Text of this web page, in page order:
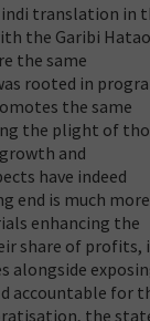
translation in
the Garibi
the same
rooted in
the same
the plight of
and
have indeed
end is much more
enhancing the
share of profits,
alongside
accountable for
the